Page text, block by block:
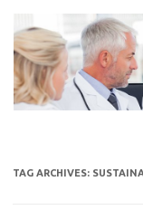
content
TAG ARCHIVES: